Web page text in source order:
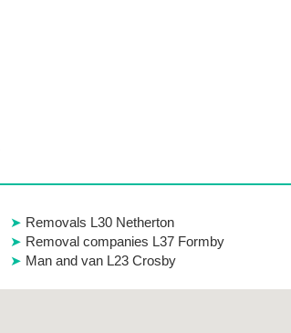
Removals L30 Netherton
Removal companies L37 Formby
Man and van L23 Crosby